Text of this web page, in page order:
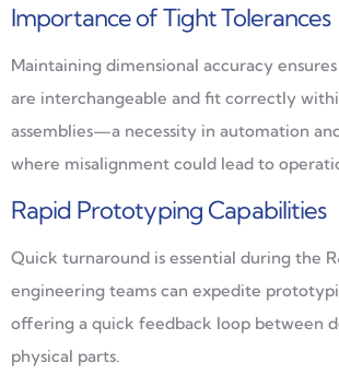
Importance of Tight Tolerances
Maintaining dimensional accuracy
are interchangeable and fit correctly
assemblies—a necessity in automation
where misalignment could lead to
Rapid Prototyping Capabilities
Quick turnaround is essential during the
engineering teams can expedite
offering a quick feedback loop between
physical parts.